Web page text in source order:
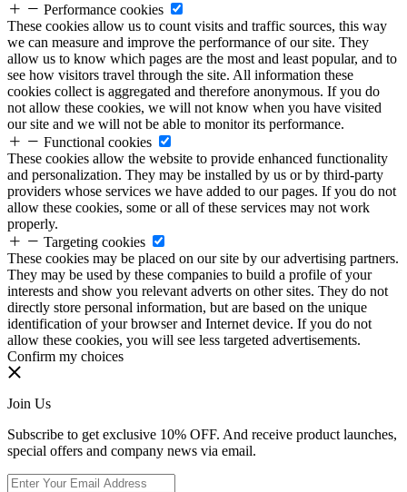
Performance cookies
These cookies allow us to count visits and traffic sources, this way
we can measure and improve the performance of our site. They
allow us to know which pages are the most and least popular, and to
see how visitors travel through the site. All information these
cookies collect is aggregated and therefore anonymous. If you do
not allow these cookies, we will not know when you have visited
our site and we will not be able to monitor its performance.
Functional cookies
These cookies allow the website to provide enhanced functionality
and personalization. They may be installed by us or by third-party
providers whose services we have added to our pages. If you do not
allow these cookies, some or all of these services may not work
properly.
Targeting cookies
These cookies may be placed on our site by our advertising partners.
They may be used by these companies to build a profile of your
interests and show you relevant adverts on other sites. They do not
directly store personal information, but are based on the unique
identification of your browser and Internet device. If you do not
allow these cookies, you will see less targeted advertisements.
Confirm my choices
Join Us
Subscribe to get exclusive 10% OFF. And receive product launches,
special offers and company news via email.